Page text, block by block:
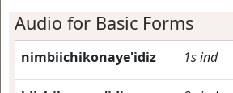
Audio for Basic Forms
nimbiichikonaye'idiz 1sind